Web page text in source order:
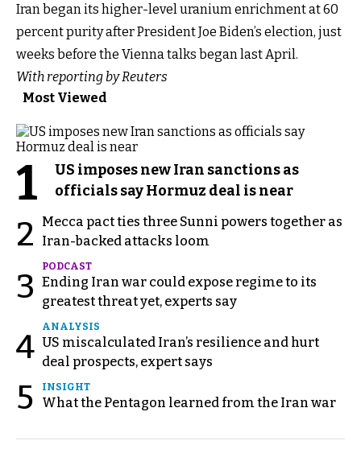
Iran began its higher-level uranium enrichment at 60
percent purity after President Joe Biden’s election, just
weeks before the Vienna talks began last April.
With reporting by Reuters
Most Viewed
1
US imposes new Iran sanctions as
officials say Hormuz deal is near
2
Mecca pact ties three Sunni powers together as
Iran-backed attacks loom
3
PODCAST
Ending Iran war could expose regime to its
greatest threat yet, experts say
4
ANALYSIS
US miscalculated Iran’s resilience and hurt
deal prospects, expert says
5 INSIGHT
What the Pentagon learned from the Iran war